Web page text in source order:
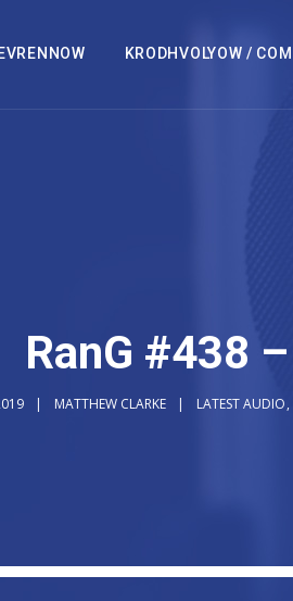
KRODHVOLYOW /
RanG #438
MATTHEW CLARKE LATEST AUDIO,